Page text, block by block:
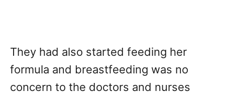
They had also started feeding her
formula and breastfeeding was no
concern to the doctors and nurses